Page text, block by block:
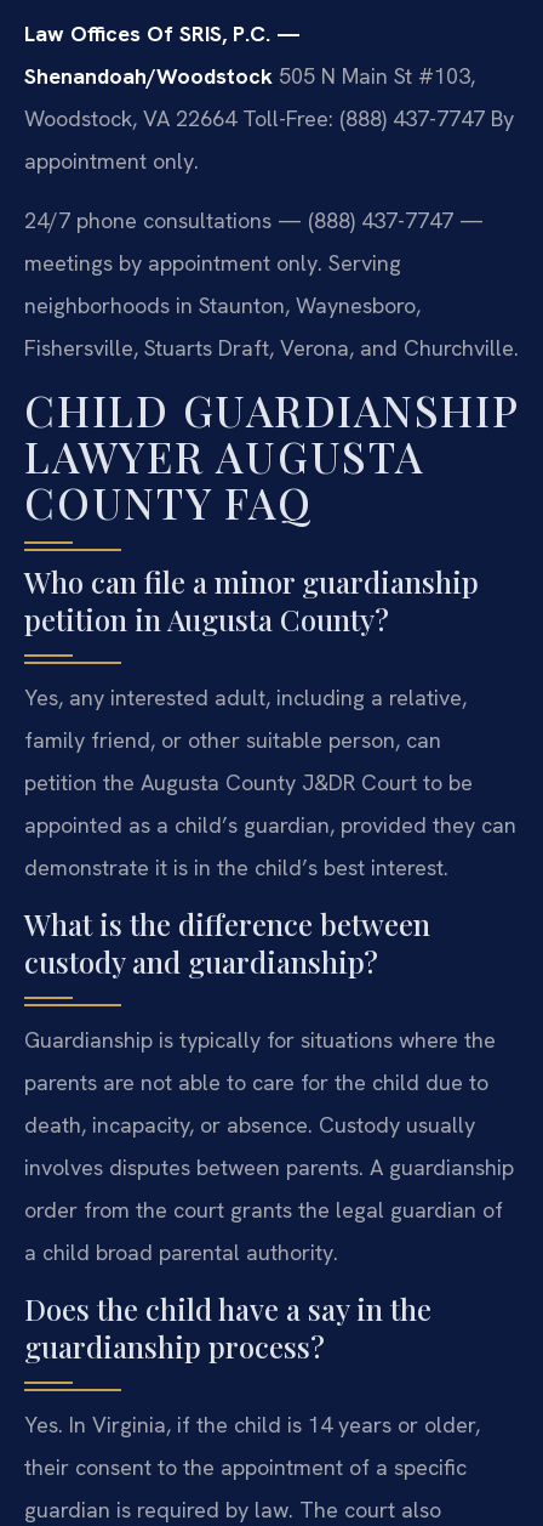
Law Offices Of SRIS, P.C. —
Shenandoah/Woodstock 505 N Main St #103,
Woodstock, VA 22664Toll-Free: (888) 437-7747 By
appointment only.
24/7 phone consultations — (888) 437-7747 —
meetings by appointment only. Serving
neighborhoods in Staunton, Waynesboro,
Fishersville, Stuarts Draft, Verona, and Churchville.
CHILD GUARDIANSHIP
LAWYER AUGUSTA
COUNTY FAQ
Who can file a minor guardianship
petition in Augusta County?
Yes, any interested adult, including a relative,
family friend, or other suitable person, can
petition the Augusta County J&DR Court to be
appointed as a child’s guardian, provided they can
demonstrate it is in the child’s best interest.
What is the difference between
custody and guardianship?
Guardianship is typically for situations where the
parents are not able to care for the child due to
death, incapacity, or absence. Custody usually
involves disputes between parents. A guardianship
order from the court grants the legal guardian of
a child broad parental authority.
Does the child have a say in the
guardianship process?
Yes. In Virginia, if the child is 14 years or older,
their consent to the appointment of a specific
guardian is required by law. The court also